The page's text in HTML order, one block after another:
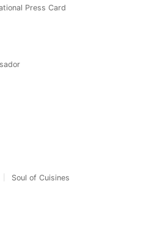
Press Card
Soul of Cuisines